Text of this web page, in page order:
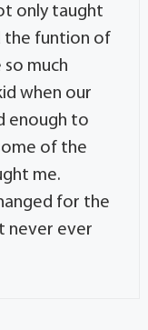
only taught
the funtion of
much
when our
enough to
of the
me.
for the
never ever